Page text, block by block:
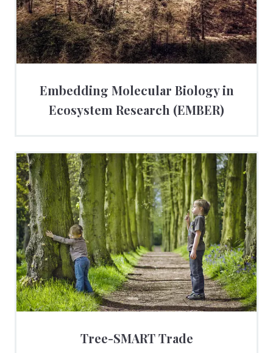
Embedding Molecular Biology in
Ecosystem Research (EMBER)
Tree-SMART Trade